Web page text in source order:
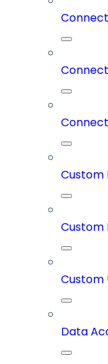
Custom
Custom
Custom
Data